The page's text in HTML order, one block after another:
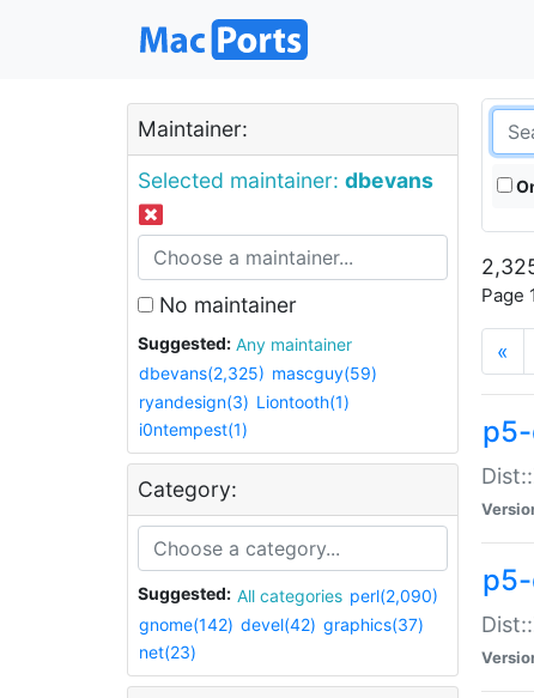
Maintainer:
Selected maintainer: dbevans
No maintainer
Suggested:
Any maintainer
dbevans(2,325) mascguy(59)
ryandesign(3) Liontooth(1)
i0ntempest(1)
Category:
Suggested: All categories perl(2,090)
gnome(142) devel(42) graphics(37)
net(23)
Page
«